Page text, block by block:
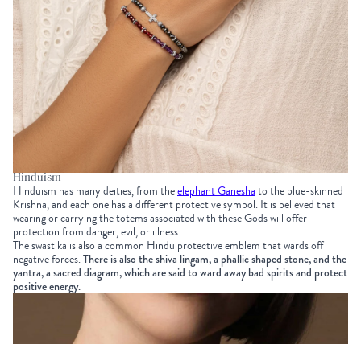
Hinduism
Hinduism has many deities, from theelephant Ganeshato the blue-skinned
Krishna, and each one has a different protective symbol. It is believed that
wearing or carrying the totems associated with these Gods will offer
protection from danger, evil, or illness.
The swastika is also a common Hindu protective emblem that wards off
negative forces.There is also the shiva lingam, a phallic shaped stone, and the
yantra, a sacred diagram, which are said to ward away bad spirits and protect
positive energy.